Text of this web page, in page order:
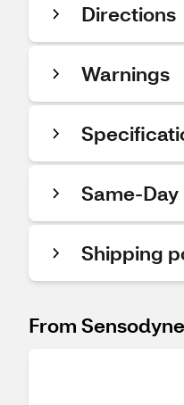
Directions
Warnings
Same-
Shipping
From Sensodyne